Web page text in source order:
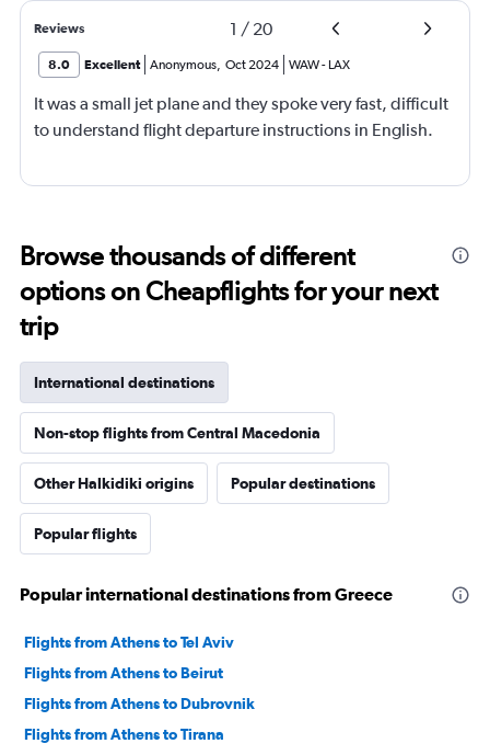
Reviews 1 / 20
8.0 Excellent Anonymous, Oct 2024 WAW- LAX
It was a small jet plane and they spoke very fast, difficult
to understand flight departure instructions in English.
Browse thousands of different
options on Cheapflights for your next
trip
International destinations
Non-stop flights from Central Macedonia
Other Halkidiki origins Popular destinations
Popular flights
Popular international destinations from Greece
Flights from Athens to Tel Aviv
Flights from Athens to Beirut
Flights from Athens to Dubrovnik
Flights from Athens to Tirana